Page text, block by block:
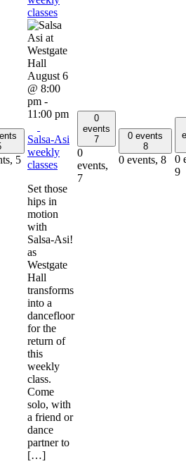
5
classes
August 6
@ 8:00
pm -
11:00 pm
Salsa-Asi
weekly
classes
Set those
hips in
motion
with
Salsa-Asi!
as
Westgate
Hall
transforms
into a
dancefloor
for the
return of
this
weekly
class.
Come
solo, with
a friend or
dance
partner to
[…]
0
events
7
0
events,
7
0 events
8
0 events, 8
0
9